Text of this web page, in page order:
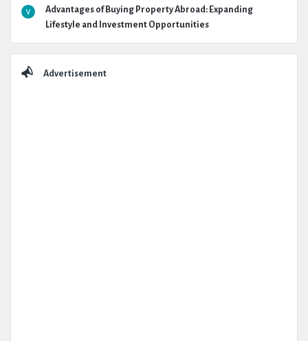
Advantages of Buying Property Abroad: Expanding
Lifestyle and Investment Opportunities
Advertisement